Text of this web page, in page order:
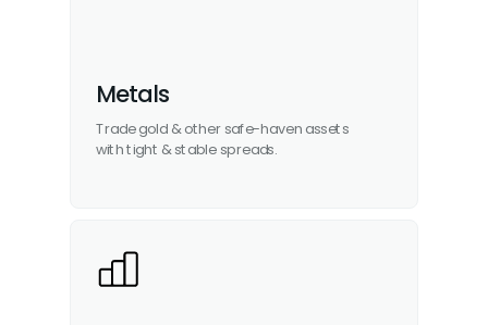
Metals
Trade gold & othersafe-haven assets
with tight & stable spreads.